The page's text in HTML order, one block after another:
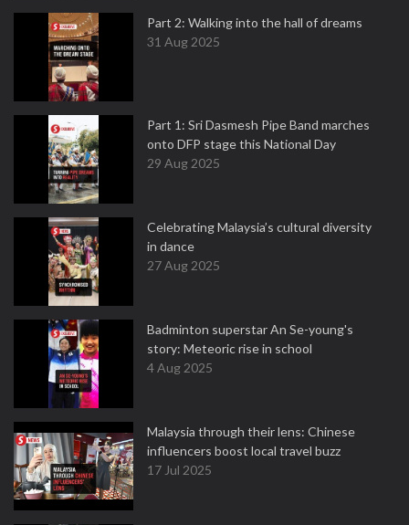
Part 2: Walking into the hall of dreams
31 Aug 2025
Part 1: Sri Dasmesh Pipe Band marches
onto DFP stage this National Day
29 Aug 2025
Celebrating Malaysia’s cultural diversity
in dance
27 Aug 2025
Badminton superstar An Se-young's
story: Meteoric rise in school
4 Aug 2025
Malaysia through their lens: Chinese
influencers boost local travel buzz
17 Jul 2025